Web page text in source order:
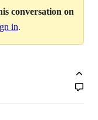
conversation on
in.